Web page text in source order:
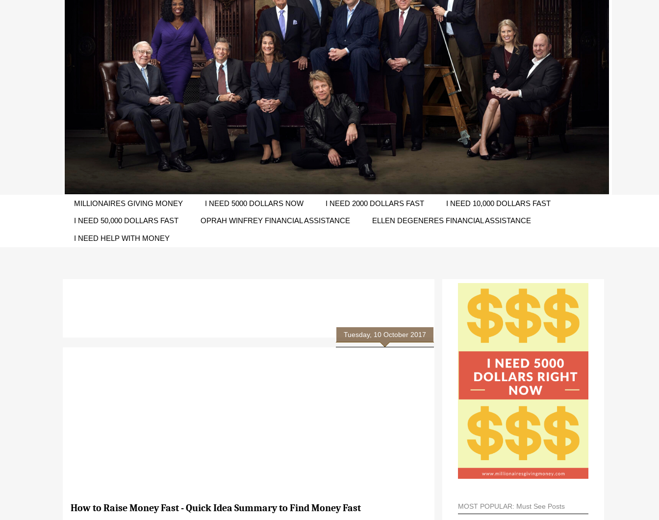
MILLIONAIRES GIVING MONEY I NEED 5000 DOLLARS NOW I NEED 2000 DOLLARS FAST I NEED 10,000 DOLLARS FAST
I NEED 50,000 DOLLARS FAST OPRAH WINFREY FINANCIAL ASSISTANCE ELLEN DEGENERES FINANCIAL ASSISTANCE
I NEED HELP WITH MONEY
Tuesday, 10 October 2017
How to Raise Money Fast - Quick Idea Summary to Find Money Fast MOST POPULAR: Must See Posts